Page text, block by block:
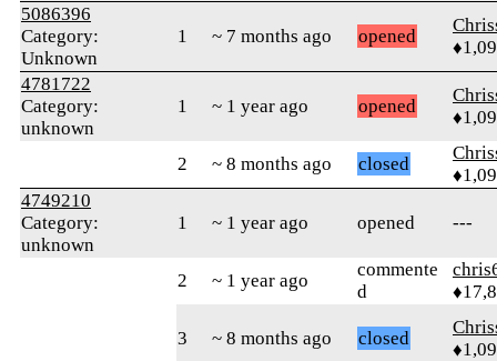
5086396
Category:
Unknown
1 ~ 7 months ago opened
4781722
Category:
unknown
1 ~ 1 year ago opened
2 ~ 8 months ago closed
4749210
Category:
unknown
1 ~ 1 year ago opened ---
2 ~ 1 year ago
commente
d
3 ~ 8 months ago closed